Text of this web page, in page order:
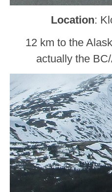
Location:
12 km to the
actually the